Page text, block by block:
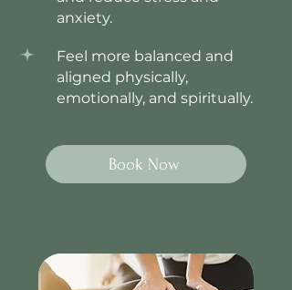
anxiety.
Feel more balanced and
aligned physically,
emotionally, and spiritually.
Book Now